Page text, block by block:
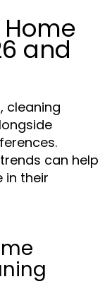
and
cleaning
can help
in their